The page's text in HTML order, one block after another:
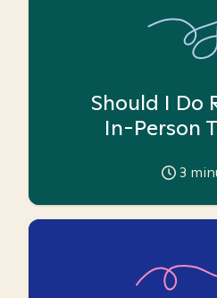
Should I Do
In-Person
3